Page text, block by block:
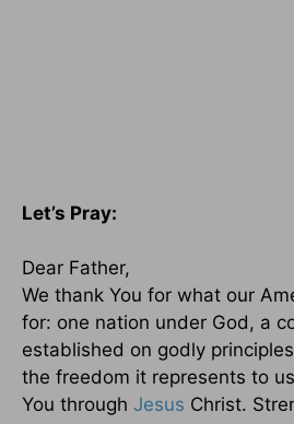
Let’s Pray:
Dear Father,
We thank You for what our
for: one nation under God, a
established on godly
the freedom it represents to
You through Jesus Christ.